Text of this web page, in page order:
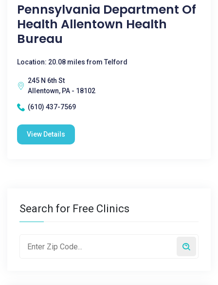
Pennsylvania Department Of
Health Allentown Health
Bureau
Location: 20.08 miles from Telford
245 N 6th St
Allentown, PA - 18102
(610) 437-7569
View Details
Search for Free Clinics